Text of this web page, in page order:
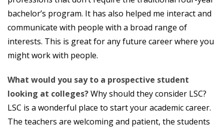
bachelor’s program. It has also helped me interact and
communicate with people with a broad range of
interests. This is great for any future career where you
might work with people.
What would you say to a prospective student
looking at colleges?Why should they consider LSC?
LSC is a wonderful place to start your academic career.
The teachers are welcoming and patient, the students